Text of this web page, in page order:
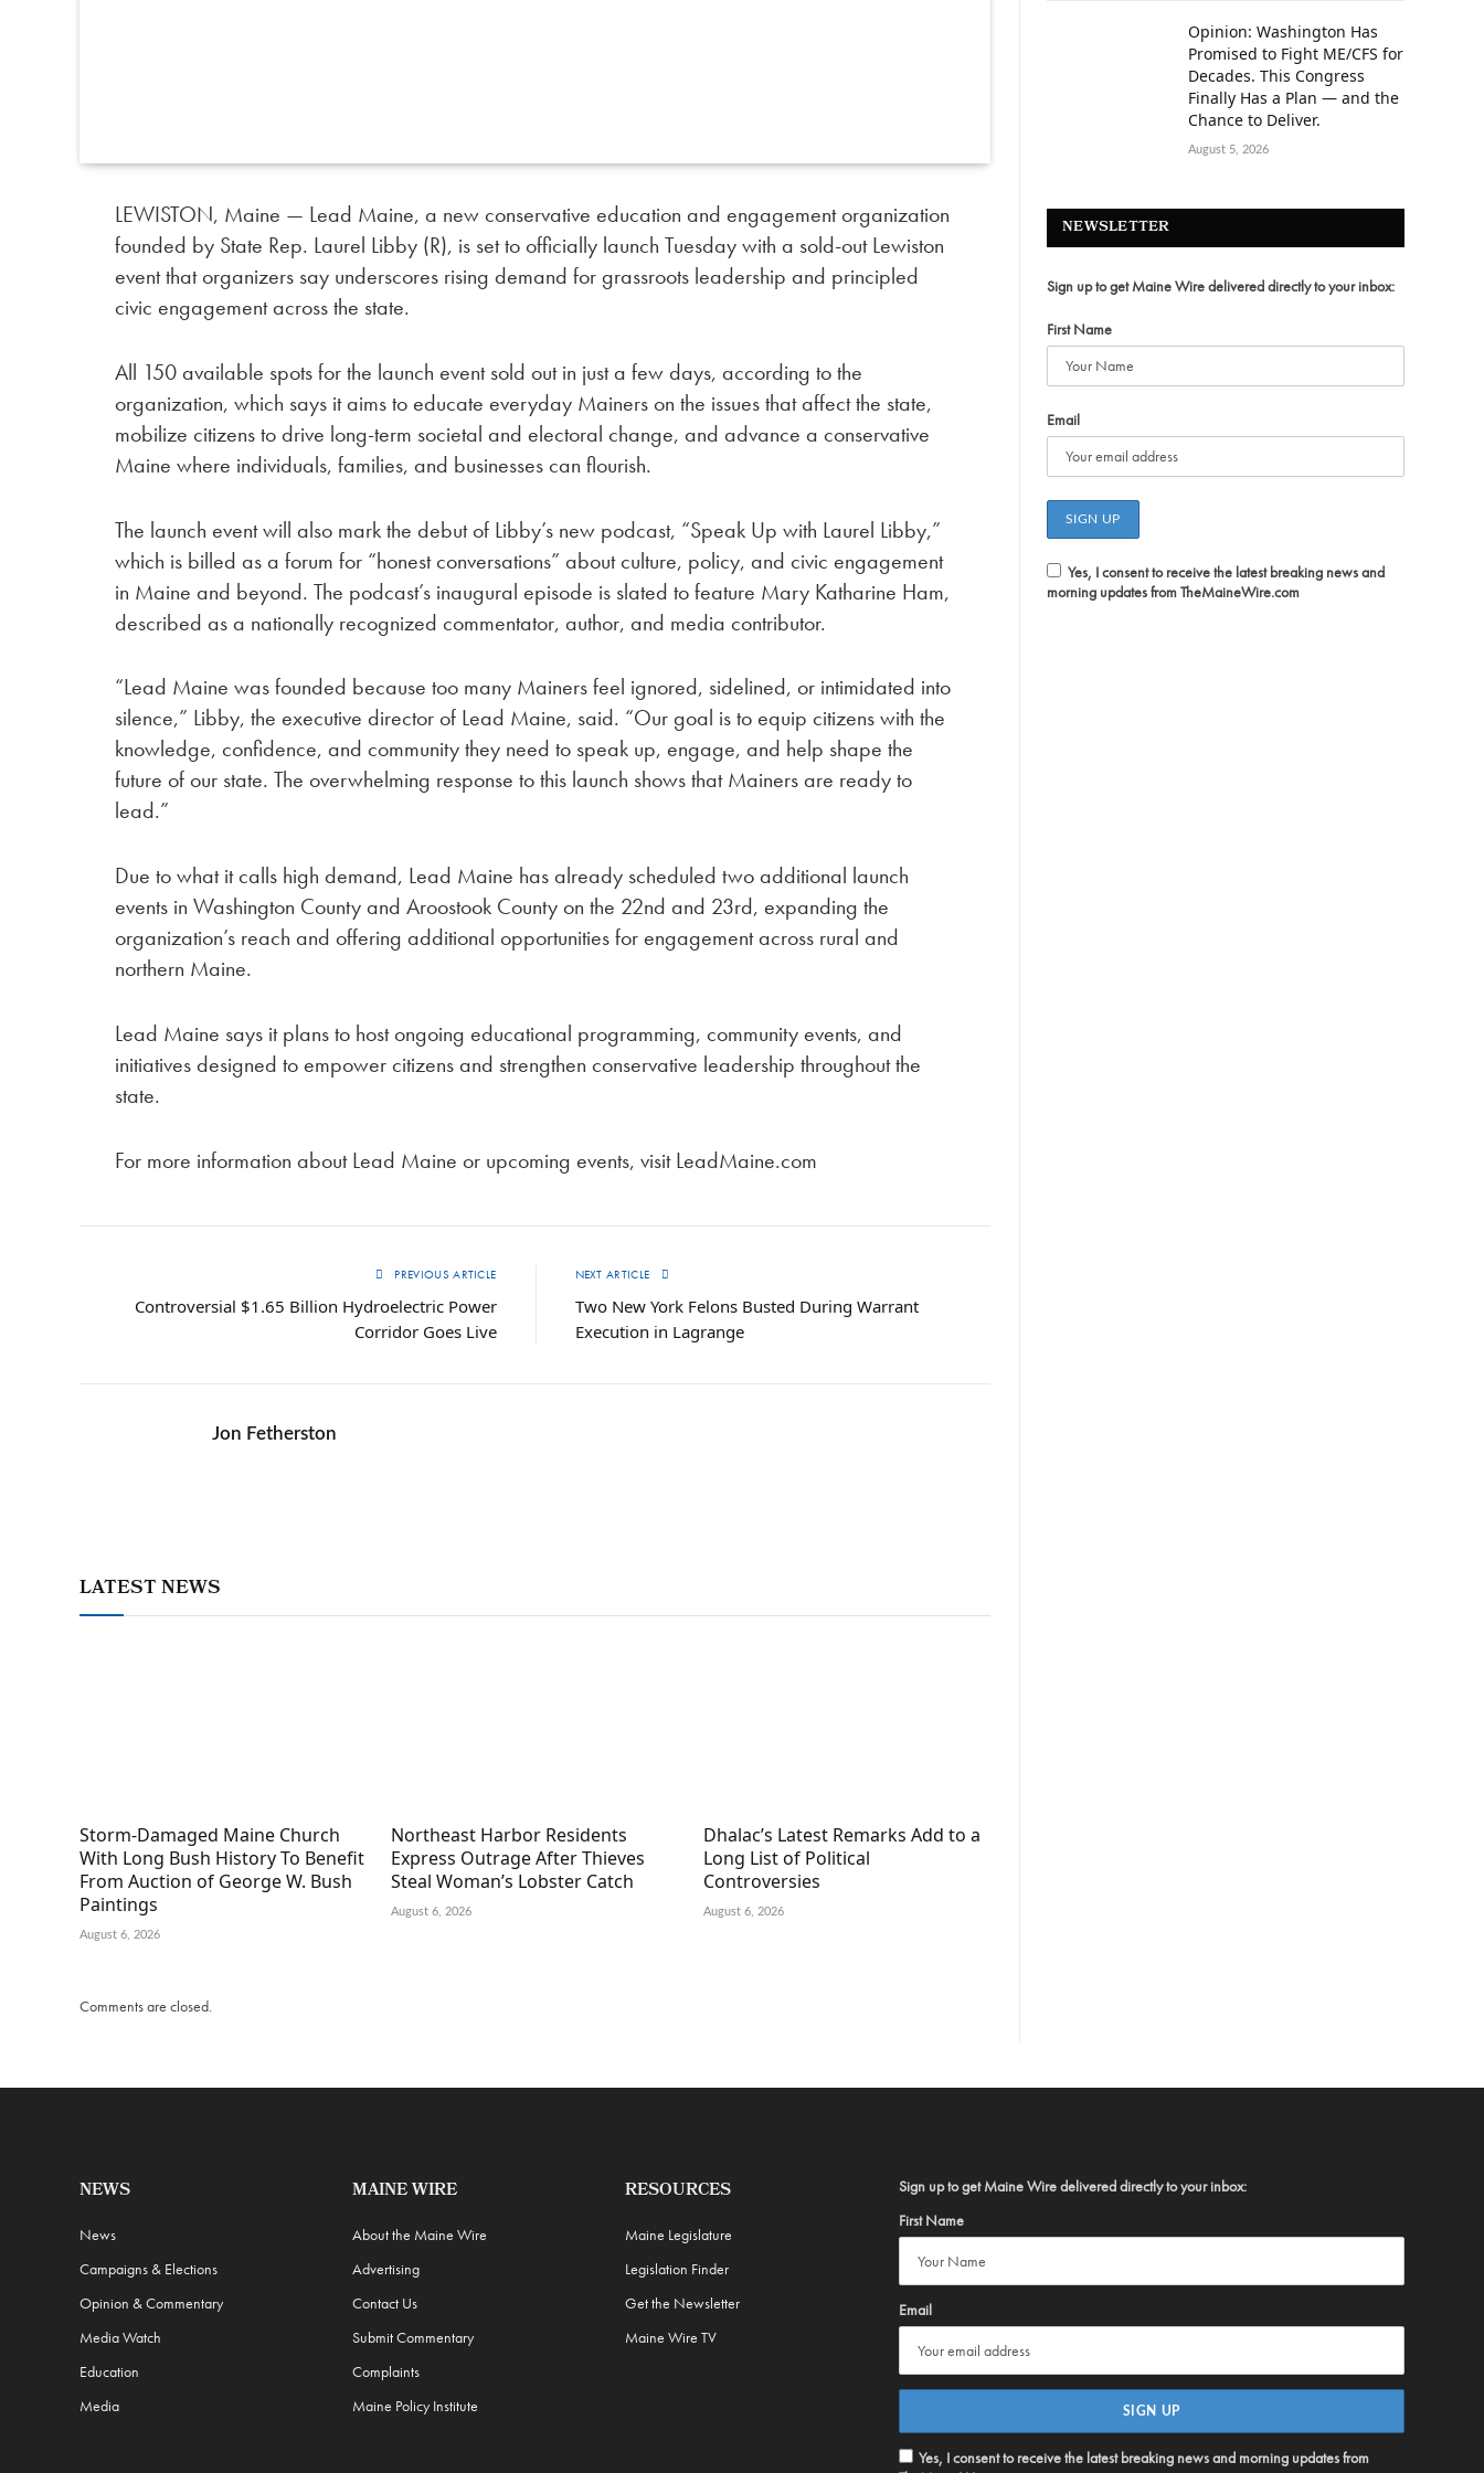
LEWISTON, Maine — Lead Maine, a new conservative education and engagement organization
founded by State Rep. Laurel Libby (R), is set to officially launch Tuesday with a sold-out Lewiston
event that organizers say underscores rising demand for grassroots leadership and principled
civic engagement across the state.
All 150 available spots for the launch event sold out in just a few days, according to the
organization, which says it aims to educate everyday Mainers on the issues that affect the state,
mobilize citizens to drive long-term societal and electoral change, and advance a conservative
Maine where individuals, families, and businesses can flourish.
The launch event will also mark the debut of Libby’s new podcast, “Speak Up with Laurel Libby,”
which is billed as a forum for “honest conversations” about culture, policy, and civic engagement
in Maine and beyond. The podcast’s inaugural episode is slated to feature Mary Katharine Ham,
described as a nationally recognized commentator, author, and media contributor.
“Lead Maine was founded because too many Mainers feel ignored, sidelined, or intimidated into
silence,” Libby, the executive director of Lead Maine, said. “Our goal is to equip citizens with the
knowledge, confidence, and community they need to speak up, engage, and help shape the
future of our state. The overwhelming response to this launch shows that Mainers are ready to
lead.”
Due to what it calls high demand, Lead Maine has already scheduled two additional launch
events in Washington County and Aroostook County on the 22nd and 23rd, expanding the
organization’s reach and offering additional opportunities for engagement across rural and
northern Maine.
Lead Maine says it plans to host ongoing educational programming, community events, and
initiatives designed to empower citizens and strengthen conservative leadership throughout the
state.
For more information about Lead Maine or upcoming events, visit LeadMaine.com
PREVIOUS ARTICLE
Controversial $1.65 Billion Hydroelectric Power
Corridor Goes Live
NEXT ARTICLE
Two New York Felons Busted During Warrant
Execution in Lagrange
Jon Fetherston
LATEST NEWS
Storm-Damaged Maine Church
With Long Bush History To Benefit
From Auction of George W. Bush
Paintings
August 6, 2026
Northeast Harbor Residents
Express Outrage After Thieves
Steal Woman’s Lobster Catch
August 6, 2026
Dhalac’s Latest Remarks Add to a
Long List of Political
Controversies
August 6, 2026
Comments are closed.
Opinion: Washington Has
Promised to Fight ME/CFS for
Decades. This Congress
Finally Has a Plan — and the
Chance to Deliver.
August 5, 2026
NEWSLETTER
Sign up to get Maine Wire delivered directly to your inbox:
First Name
Email
Yes, I consent to receive the latest breaking news and
morning updates from TheMaineWire.com
NEWS
News
Campaigns & Elections
Opinion & Commentary
Media Watch
Education
Media
MAINE WIRE
About the Maine Wire
Advertising
Contact Us
Submit Commentary
Complaints
Maine Policy Institute
RESOURCES
Maine Legislature
Legislation Finder
Get the Newsletter
Maine Wire TV
Sign up to get Maine Wire delivered directly to your inbox:
First Name
Email
Yes, I consent to receive the latest breaking news and morning updates from